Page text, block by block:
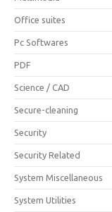
Office suites
Pc Softwares
PDF
Science / CAD
Secure-cleaning
Security
Security Related
System Miscellaneous
System Utilities